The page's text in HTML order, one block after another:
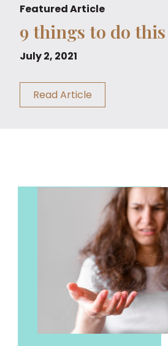
Featured Article
9 things to do
July 2, 2021
Read Article